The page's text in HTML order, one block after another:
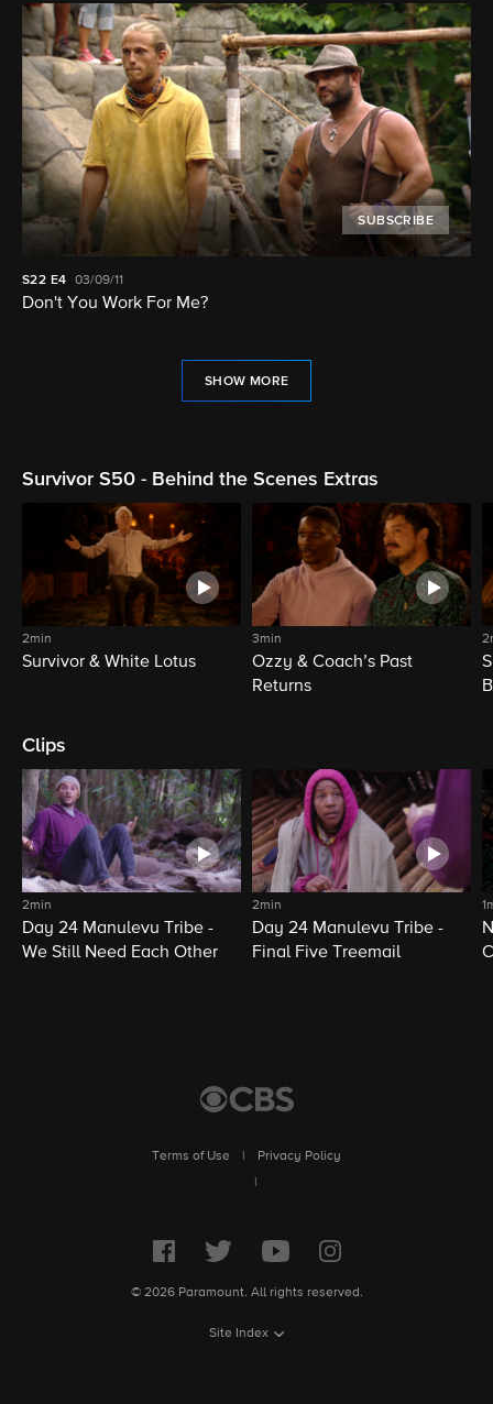
SUBSCRIBE
S22 E4 03/09/11
Don't You Work For Me?
SHOW MORE
Survivor S50 - Behind the Scenes Extras
2min
Survivor & White Lotus
3min
Ozzy & Coach’s Past
Returns
Clips
2min
Day 24 Manulevu Tribe -
We Still Need Each Other
2min
Day 24 Manulevu Tribe -
Final Five Treemail
Terms of Use
Privacy Policy
© 2026 Paramount. All rights reserved.
Site Index